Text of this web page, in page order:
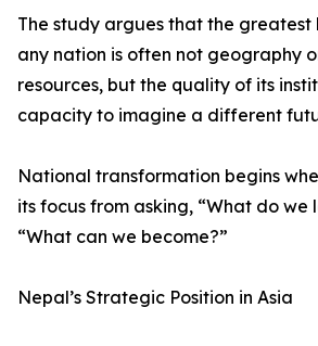
The study argues that the
any nation is often not geography
resources, but the quality of its
capacity to imagine a different
National transformation begins
its focus from asking, “What do we
“What can we become?”
Nepal’s Strategic Position in Asia